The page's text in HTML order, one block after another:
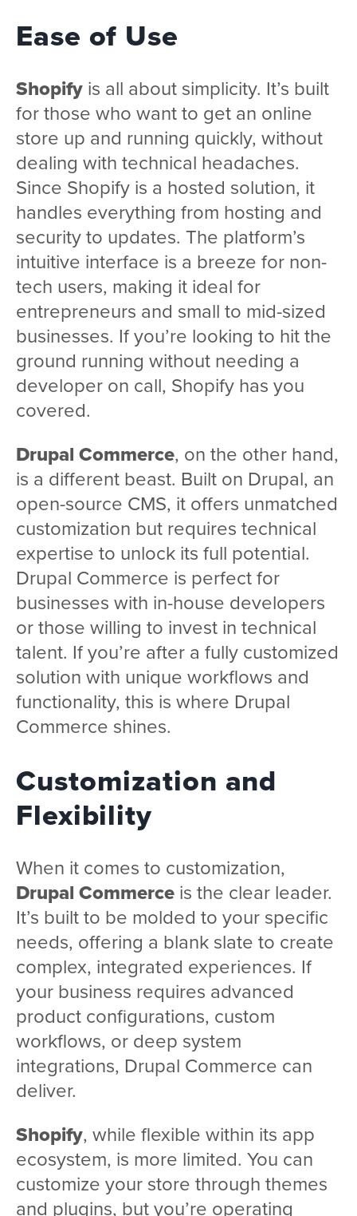
Ease of Use
Shopifyis all about simplicity. It’s built
for those who want to get an online
store up and running quickly, without
dealing with technical headaches.
Since Shopify is a hosted solution, it
handles everything from hosting and
security to updates. The platform’s
intuitive interface is a breeze for non-
tech users, making it ideal for
entrepreneurs and small to mid-sized
businesses. If you’re looking to hit the
ground running without needing a
developer on call, Shopify has you
covered.
Drupal Commerce, on the other hand,
is a different beast. Built on Drupal, an
open-source CMS, it offers unmatched
customization but requires technical
expertise to unlock its full potential.
Drupal Commerce is perfect for
businesses with in-house developers
or those willing to invest in technical
talent. If you’re after a fully customized
solution with unique workflows and
functionality, this is where Drupal
Commerce shines.
Customization and
Flexibility
When it comes to customization,
Drupal Commerceis the clear leader.
It’s built to be molded to your specific
needs, offering a blank slate to create
complex, integrated experiences. If
your business requires advanced
product configurations, custom
workflows, or deep system
integrations, Drupal Commerce can
deliver.
Shopify, while flexible within its app
ecosystem, is more limited. You can
customize your store through themes
and plugins, but you’re operating